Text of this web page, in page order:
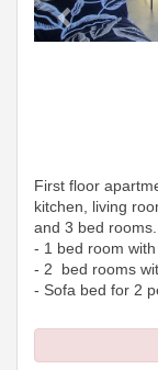
First floor
kitchen, living
and 3 bed
- 1 bed room
- 2 bed rooms
- Sofa bed for 2